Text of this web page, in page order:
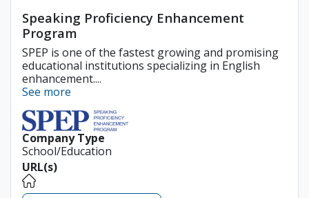
Speaking Proficiency Enhancement
Program
SPEP is one of the fastest growing and promising
educational institutions specializing in English
enhancement....
See more
Company Type
School/Education
URL(s)